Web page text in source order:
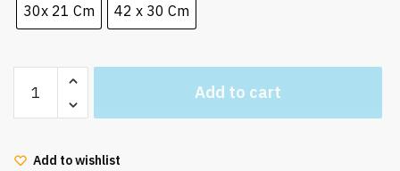
30x 21 Cm 42 x 30 Cm
Away
Chihiro
Haku
Add to cart
Add to wishlist